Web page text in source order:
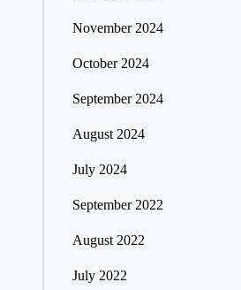
November 2024
October 2024
September 2024
August 2024
July 2024
September 2022
August 2022
July 2022